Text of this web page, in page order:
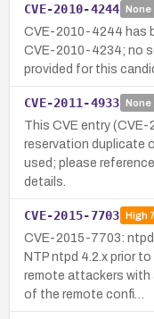
CVE-2010-4244 None
CVE-2010-4244 has
CVE-2010-4234; no
provided for this
CVE-2011-4933 None
This CVE entry
reservation duplicate
used; please
details.
CVE-2015-7703 High
CVE-2015-7703:
NTP ntpd 4.2.x prior
remote attackers with
of the remote confi…